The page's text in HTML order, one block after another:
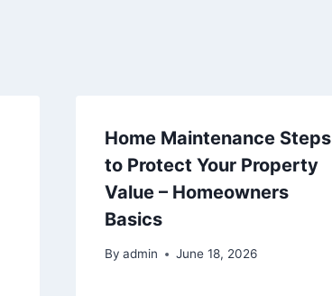
Home Maintenance Steps
to Protect Your Property
Value – Homeowners
Basics
By admin June 18, 2026